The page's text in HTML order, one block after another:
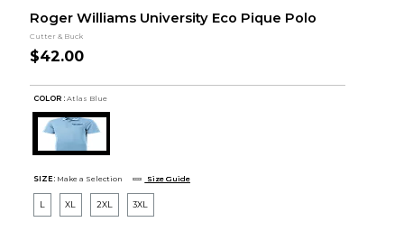
Roger Williams University Eco Pique Polo
Cutter & Buck
$42.00
COLOR : Atlas Blue
SIZE: Make a Selection Size Guide
L XL 2XL 3XL